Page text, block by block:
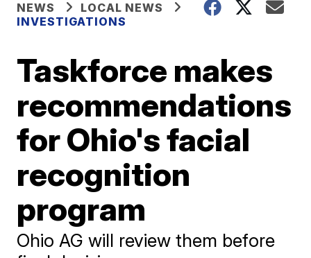
NEWS
LOCAL NEWS
INVESTIGATIONS
Taskforce makes
recommendations
for Ohio's facial
recognition
program
Ohio AG will review them before